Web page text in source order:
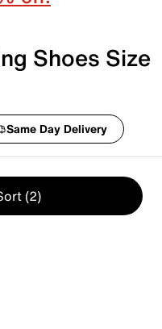
Shoes Size
Same Day Delivery
(2)